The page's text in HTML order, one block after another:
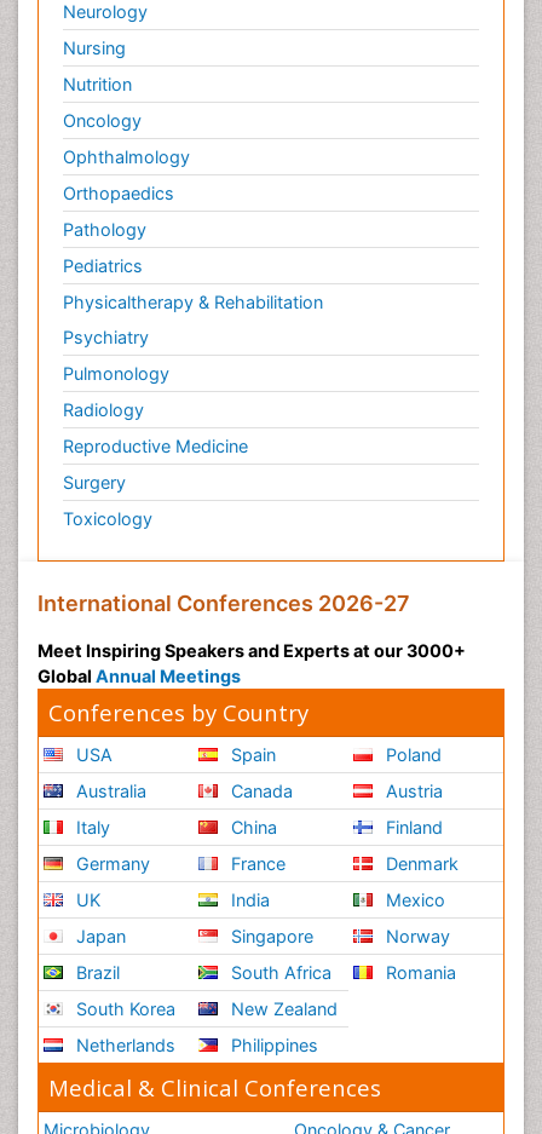
Neurology
Nursing
Nutrition
Oncology
Ophthalmology
Orthopaedics
Pathology
Pediatrics
Physicaltherapy & Rehabilitation
Psychiatry
Pulmonology
Radiology
Reproductive Medicine
Surgery
Toxicology
International Conferences 2026-27
Meet Inspiring Speakers and Experts at our 3000+
Global Annual Meetings
Conferences by Country
USA
Australia
Italy
Germany
UK
Japan
Brazil
South Korea
Netherlands
Spain
Canada
China
France
India
Singapore
South Africa
New Zealand
Philippines
Poland
Austria
Finland
Denmark
Mexico
Norway
Romania
Medical & Clinical Conferences
Microbiology
Oncology & Cancer